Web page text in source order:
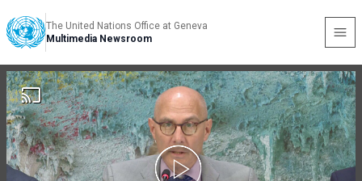
The United Nations Office at Geneva
Multimedia Newsroom